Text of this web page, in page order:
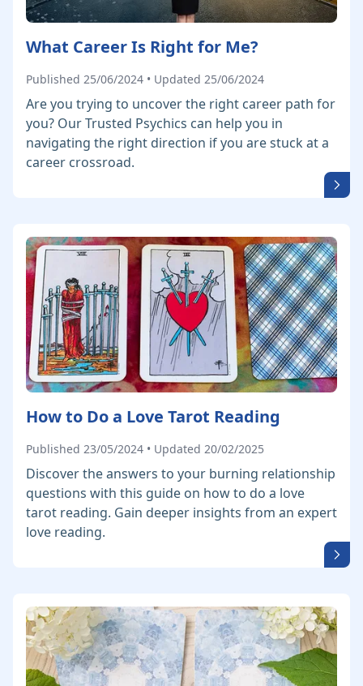
What Career Is Right for Me?
Published 25/06/2024 • Updated 25/06/2024
Are you trying to uncover the right career path for
you? Our Trusted Psychics can help you in
navigating the right direction if you are stuck at a
career crossroad.
How to Do a Love Tarot Reading
Published 23/05/2024 • Updated 20/02/2025
Discover the answers to your burning relationship
questions with this guide on how to do a love
tarot reading. Gain deeper insights from an expert
love reading.